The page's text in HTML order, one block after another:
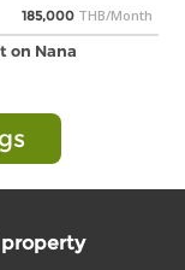
185,000 THB/Month
on Nana
property